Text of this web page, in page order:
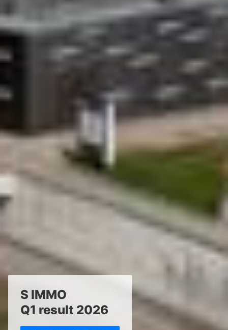
S IMMO
Q1 result 2026